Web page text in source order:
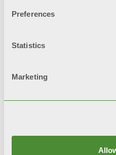
Preferences
Statistics
Marketing
domestic heating,